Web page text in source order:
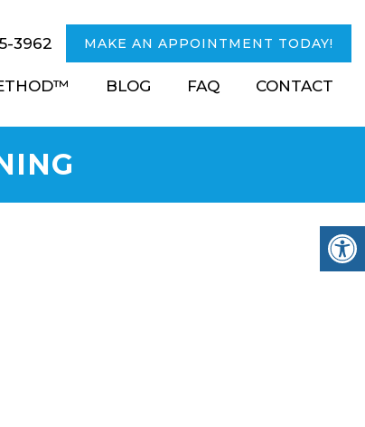
3962 MAKE AN APPOINTMENT TODAY!
BLOG FAQ CONTACT